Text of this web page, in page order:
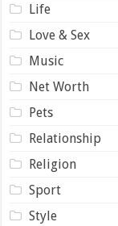
Life
Love & Sex
Music
Net Worth
Pets
Relationship
Religion
Sport
Style